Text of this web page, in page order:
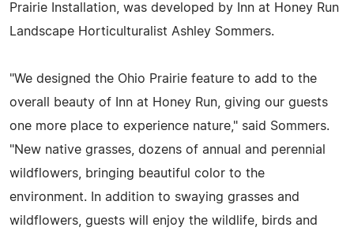
Prairie Installation, was developed by Inn at Honey Run
Landscape Horticulturalist Ashley Sommers.
"We designed the Ohio Prairie feature to add to the
overall beauty of Inn at Honey Run, giving our guests
one more place to experience nature," said Sommers.
"New native grasses, dozens of annual and perennial
wildflowers, bringing beautiful color to the
environment. In addition to swaying grasses and
wildflowers, guests will enjoy the wildlife, birds and